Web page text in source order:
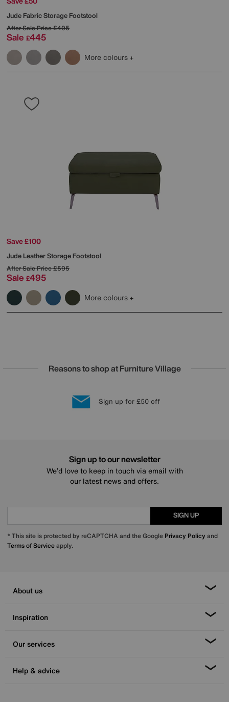
Jude Fabric Storage Footstool
After Sale Price£495
Sale £445
More colours
Save £100
Jude Leather Storage Footstool
After Sale Price£595
Sale £495
More colours
Reasons to shop at Furniture Village
20 year Structural Guarantee
Lowest Price Promise on all brands
Sign up for £50 off
Interest Free Credit Available
Sign up to our newsletter
We’d love to keep in touch via email with
our latest news and offers.
SIGN UP
* This site is protected by reCAPTCHA and the Google Privacy Policy and
Terms of Serviceapply.
About us
Inspiration
Our services
Help & advice